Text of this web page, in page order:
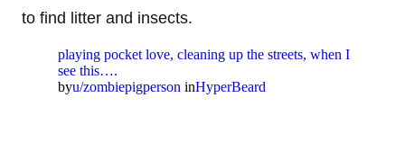
to find litter and insects.
playing pocket love, cleaning up the streets, when I
see this….
byu/zombiepigperson inHyperBeard